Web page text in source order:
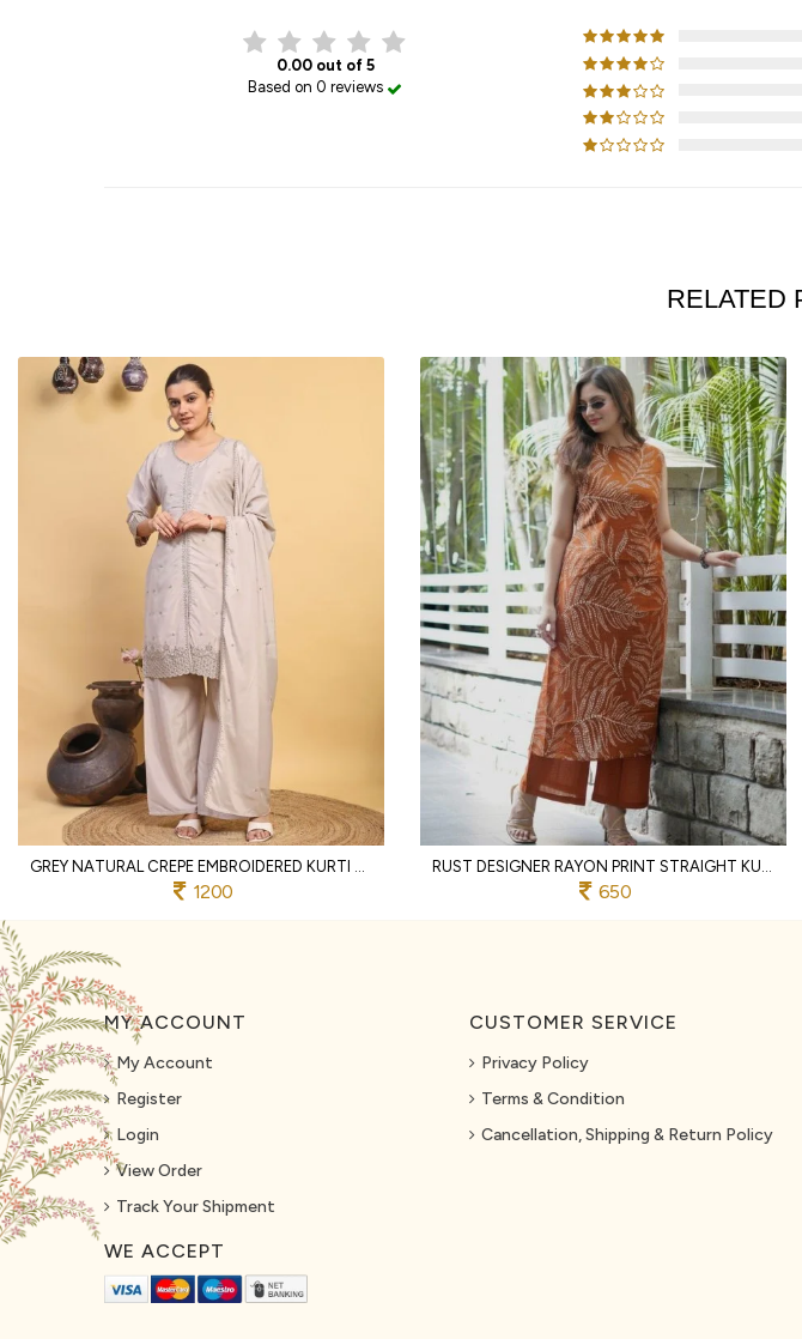
0.00 out of 5
Based on 0 reviews
RELATED
1200 650
MY ACCOUNT
My Account
Register
Login
View Order
Track Your Shipment
WE ACCEPT
CUSTOMER SERVICE
Privacy Policy
Terms & Condition
Cancellation, Shipping & Return Policy